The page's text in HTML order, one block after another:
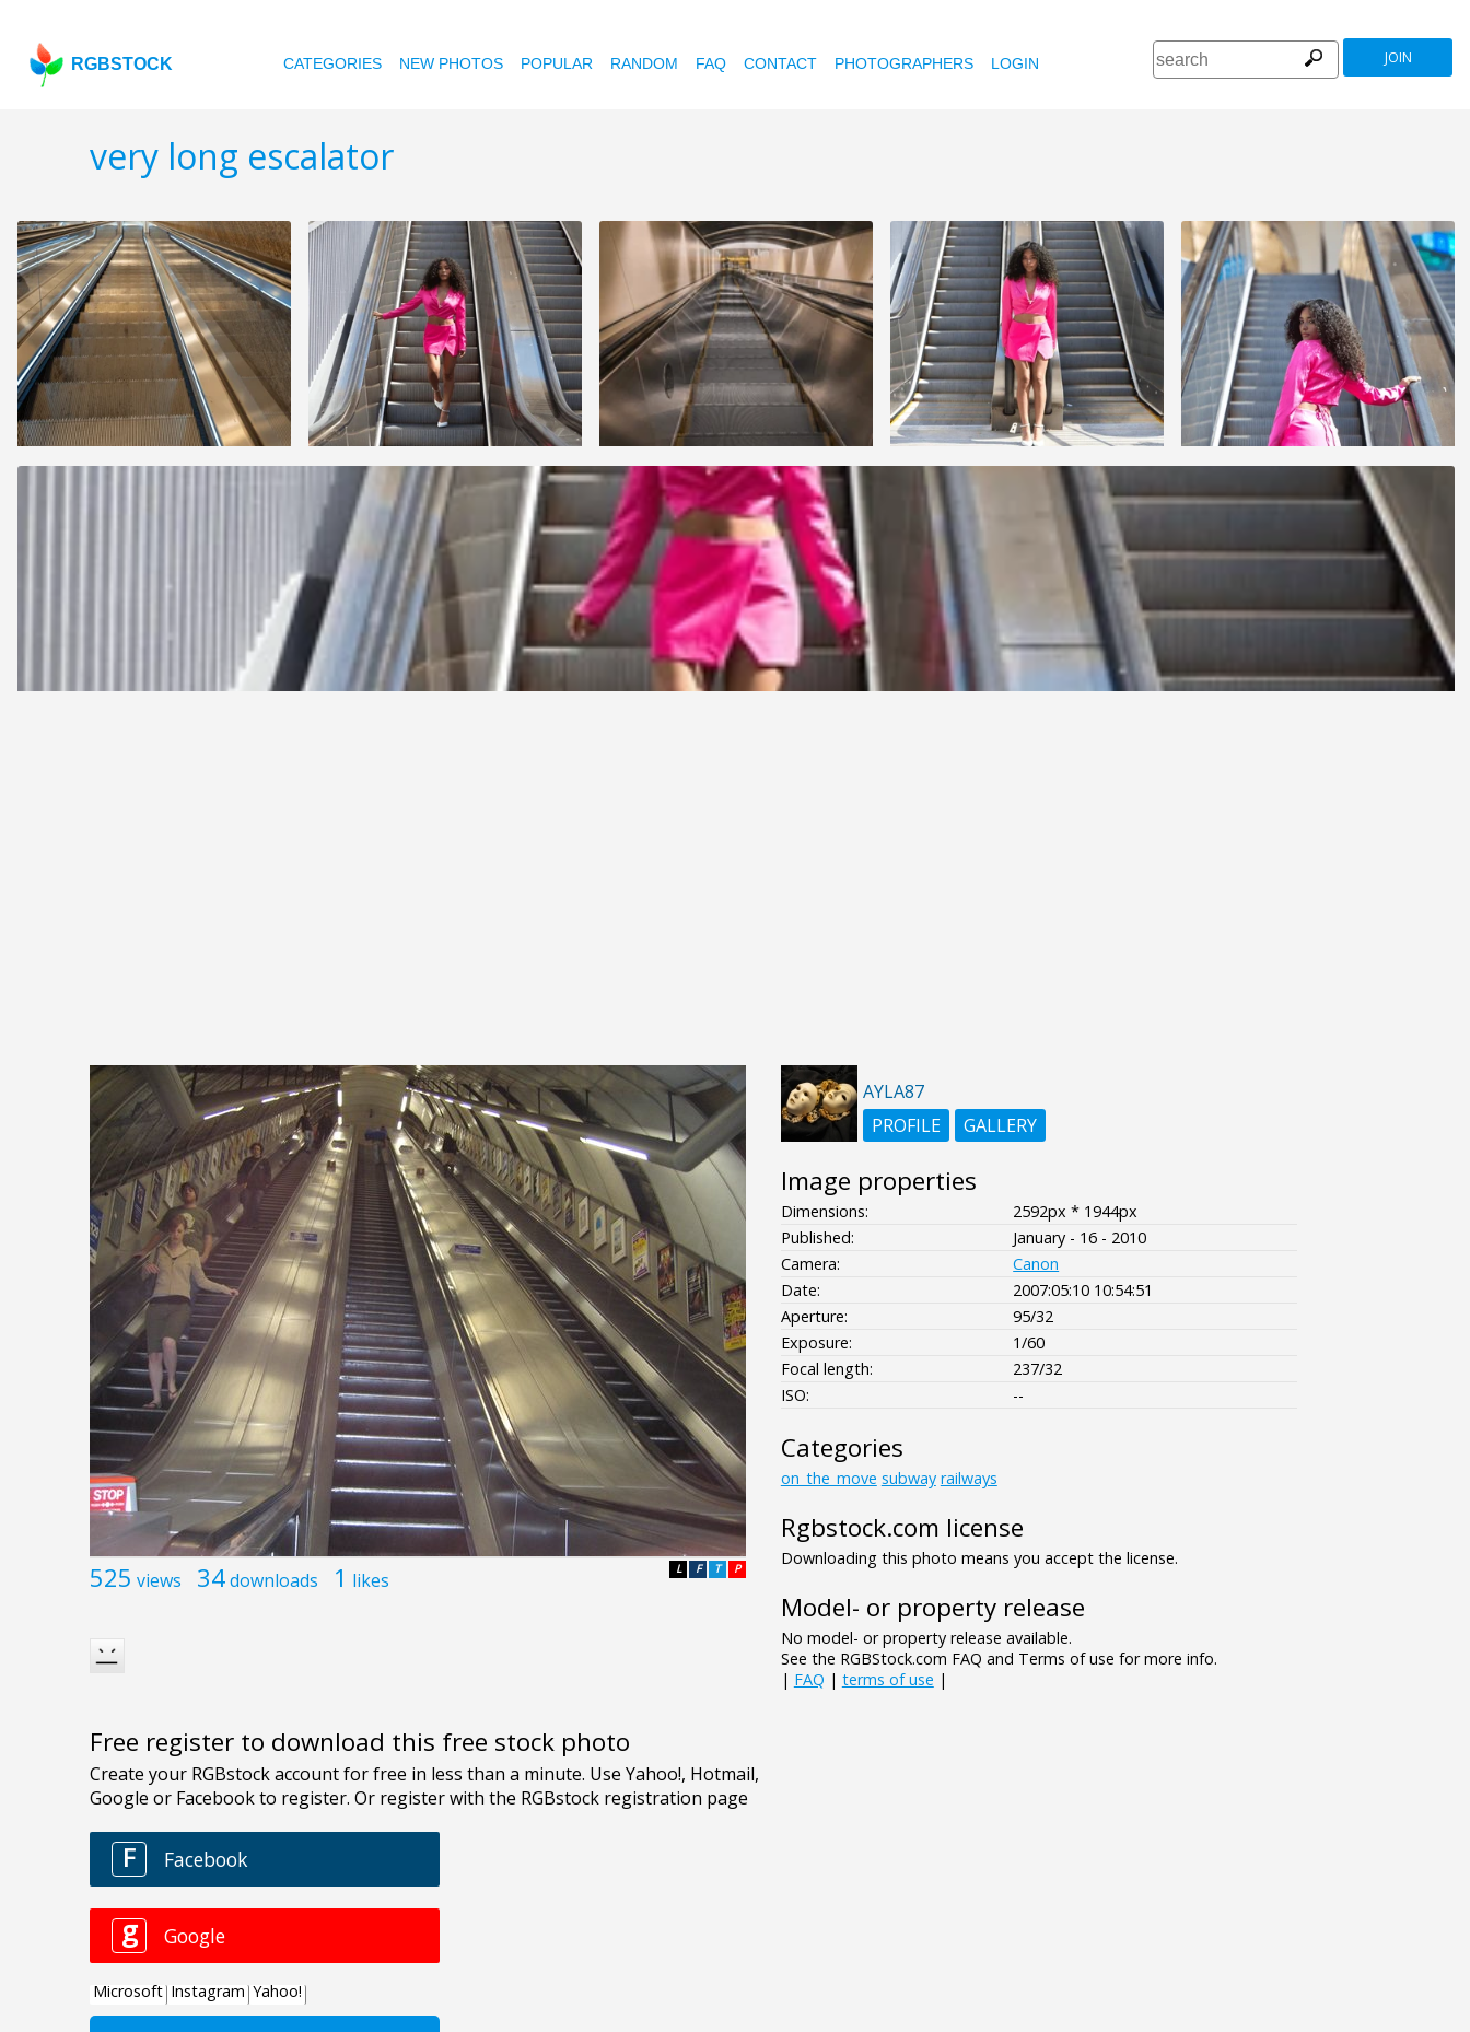
RGBSTOCK CATEGORIES NEW PHOTOS POPULAR RANDOM FAQ CONTACT PHOTOGRAPHERS LOGIN JOIN
very long escalator
525 views 34downloads 1 likes P
T
F
L
Free register to download this free stock photo
AYLA87
PROFILE
GALLERY
Image properties
Dimensions:
2592px * 1944px
Published:
January - 16 - 2010
Camera:
Canon
Date:
2007:05:10 10:54:51
Aperture:
95/32
Exposure:
1/60
Focal length:
237/32
ISO:
--
Categories
on_the_move subway railways
Rgbstock.com license
Downloading this photo means you accept the license.
Model- or property release
No model- or property release available.
See the RGBStock.com FAQ and Terms of use for more info.
| FAQ | terms of use |